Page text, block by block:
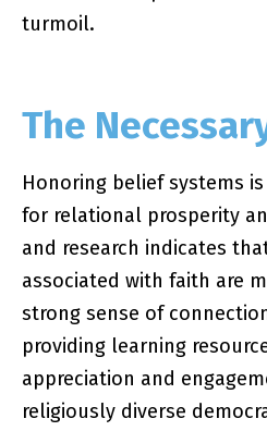
turmoil.
The
Honoring belief systems
for relational prosperity
and research indicates
associated with faith are
strong sense of
providing learning
appreciation and
religiously diverse